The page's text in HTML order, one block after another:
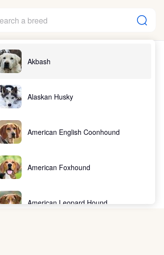
Akbash
Alaskan Husky
American English Coonhound
American Foxhound
American Leopard Hound